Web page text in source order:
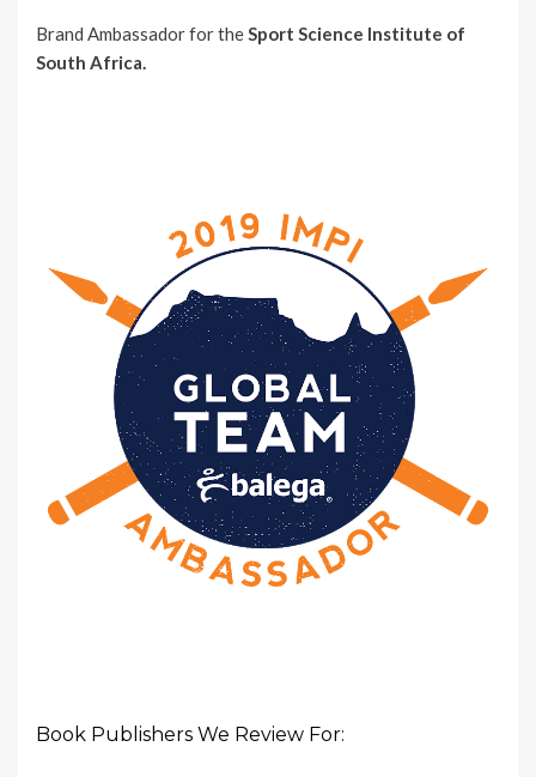
Brand Ambassador for the Sport Science Institute of
South Africa.
Book Publishers We Review For: